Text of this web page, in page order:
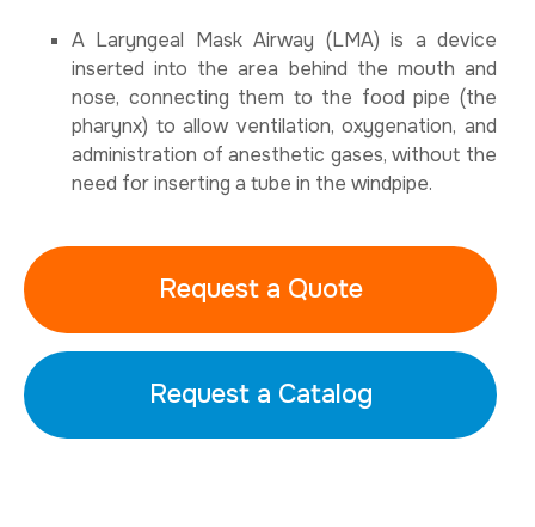
A Laryngeal Mask Airway (LMA) is a device
inserted into the area behind the mouth and
nose, connecting them to the food pipe (the
pharynx) to allow ventilation, oxygenation, and
administration of anesthetic gases, without the
need for inserting a tube in the windpipe.
Request a Quote
Request a Catalog